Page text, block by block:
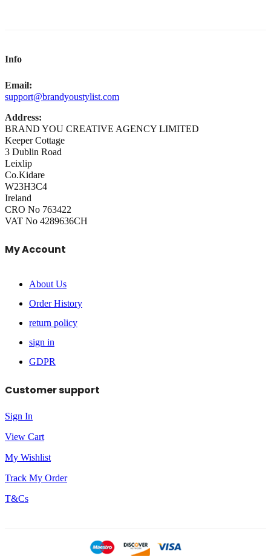
Info
Email:
support@brandyoustylist.com
Address:
BRAND YOU CREATIVE AGENCY LIMITED
Keeper Cottage
3 Dublin Road
Leixlip
Co.Kidare
W23H3C4
Ireland
CRO No 763422
VAT No 4289636CH
My Account
About Us
Order History
return policy
sign in
GDPR
Customer support
Sign In
View Cart
My Wishlist
Track My Order
T&Cs